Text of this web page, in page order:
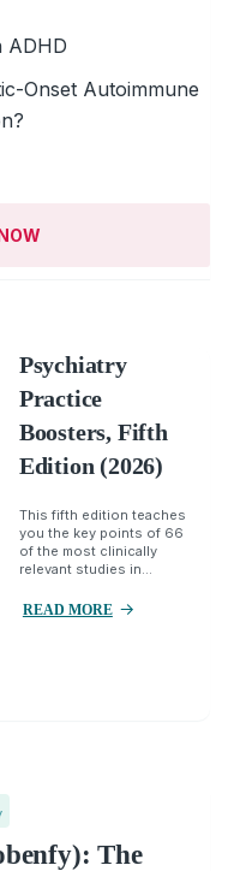
ADHD
Onset Autoimmune
Psychiatry
Practice
Boosters, Fifth
Edition (2026)
This fifth edition teaches
you the key points of 66
of the most clinically
relevant studies in...
READ MORE
The